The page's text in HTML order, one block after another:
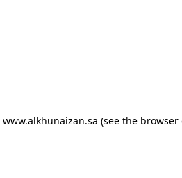
www.alkhunaizan.sa (see the browser